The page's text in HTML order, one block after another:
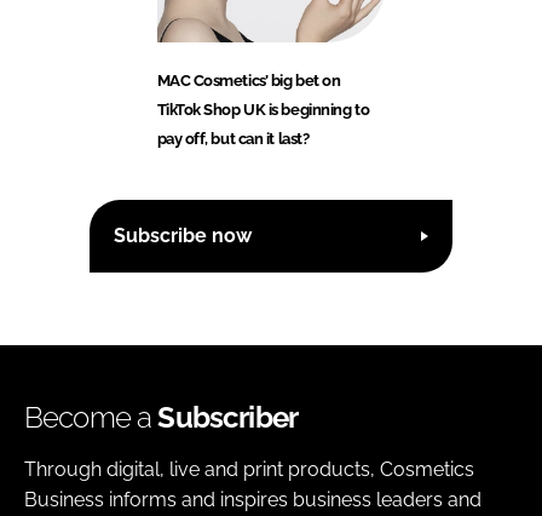
MAC Cosmetics’ big bet on
TikTok Shop UK is beginning to
pay off, but can it last?
Subscribe now
Become aSubscriber
Through digital, live and print products, Cosmetics
Business informs and inspires business leaders and